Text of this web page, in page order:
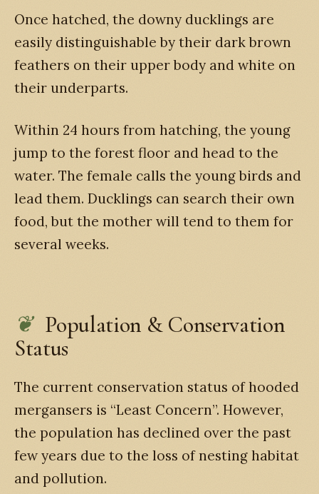
Once hatched, the downy ducklings are
easily distinguishable by their dark brown
feathers on their upper body and white on
their underparts.
Within 24 hours from hatching, the young
jump to the forest floor and head to the
water. The female calls the young birds and
lead them. Ducklings can search their own
food, but the mother will tend to them for
several weeks.
Population & Conservation
Status
The current conservation status of hooded
mergansers is “Least Concern”. However,
the population has declined over the past
few years due to the loss of nesting habitat
and pollution.